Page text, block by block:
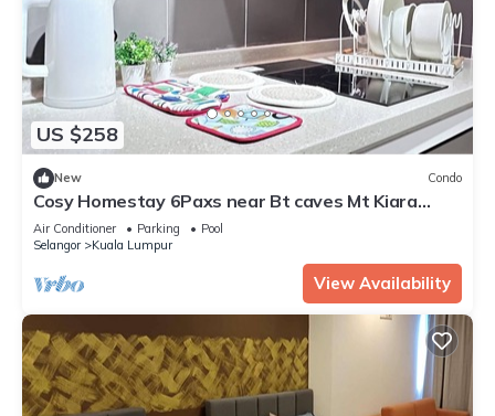
US $258
New Condo
Cosy Homestay 6Paxs near Bt caves Mt Kiara
Hartamas Mitech Selayang Kepong KLCC
Air Conditioner Parking
Pool
Selangor
Kuala Lumpur
View Availability